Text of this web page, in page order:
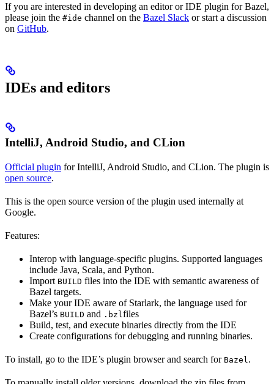
If you are interested in developing an editor or IDE plugin for Bazel,
please join the #ide channel on the Bazel Slack or start a discussion
on GitHub.
IDEs and editors
IntelliJ, Android Studio, and CLion
Official plugin for IntelliJ, Android Studio, and CLion. The plugin is
open source.
This is the open source version of the plugin used internally at
Google.
Features:
Interop with language-specific plugins. Supported languages
include Java, Scala, and Python.
Import BUILD files into the IDE with semantic awareness of
Bazel targets.
Make your IDE aware of Starlark, the language used for
Bazel’s BUILD and .bzl files
Build, test, and execute binaries directly from the IDE
Create configurations for debugging and running binaries.
To install, go to the IDE’s plugin browser and search for Bazel .